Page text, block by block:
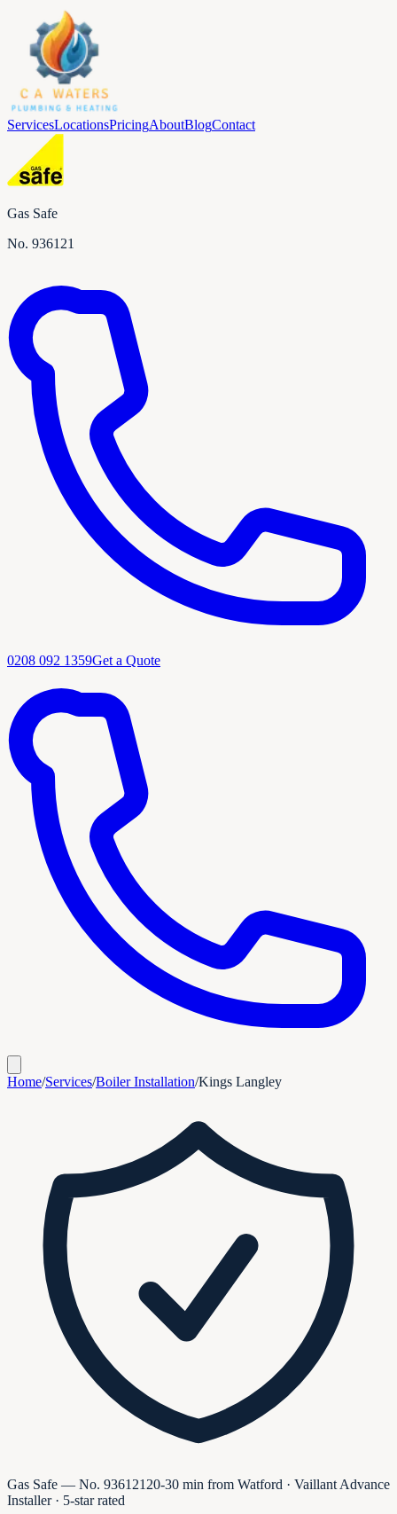
ServicesLocationsPricingAboutBlogContact
Gas Safe
No. 936121
0208 092 1359Get a Quote
Home/Services/Boiler Installation/Kings Langley
Gas Safe — No. 936121 20-30 min from Watford · Vaillant Advance
Installer · 5-star rated